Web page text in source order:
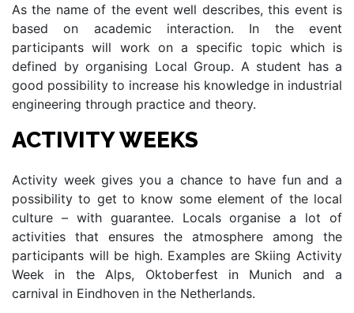
As the name of the event well describes, this event is
based on academic interaction. In the event
participants will work on a specific topic which is
defined by organising Local Group. A student has a
good possibility to increase his knowledge in industrial
engineering through practice and theory.
ACTIVITY WEEKS
Activity week gives you a chance to have fun and a
possibility to get to know some element of the local
culture – with guarantee. Locals organise a lot of
activities that ensures the atmosphere among the
participants will be high. Examples are Skiing Activity
Week in the Alps, Oktoberfest in Munich and a
carnival in Eindhoven in the Netherlands.